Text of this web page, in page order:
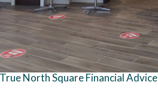
North Square Financial Advice